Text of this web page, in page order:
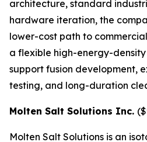
architecture, standard
hardware iteration, the
lower-cost path to
a flexible high-energy-
support fusion development,
testing, and long-duration
Molten Salt Solutions Inc.
Molten Salt Solutions is an